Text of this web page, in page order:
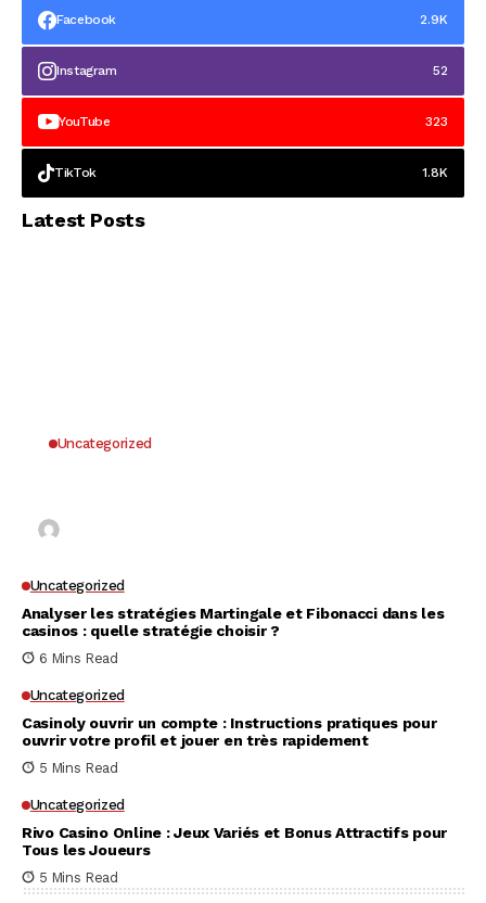
Facebook 2.9K
Instagram 52
YouTube 323
TikTok 1.8K
Latest Posts
Uncategorized
Uncategorized
Analyser les stratégies Martingale et Fibonacci dans les
casinos : quelle stratégie choisir ?
6 Mins Read
Uncategorized
Casinoly ouvrir un compte : Instructions pratiques pour
ouvrir votre profil et jouer en très rapidement
5 Mins Read
Uncategorized
Rivo Casino Online : Jeux Variés et Bonus Attractifs pour
Tous les Joueurs
5 Mins Read